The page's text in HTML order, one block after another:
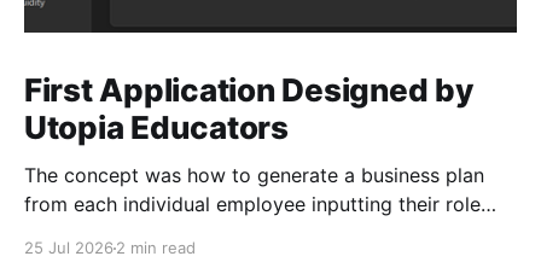
First Application Designed by
Utopia Educators
The concept was how to generate a business plan
from each individual employee inputting their role
25 Jul 2026 2 min read